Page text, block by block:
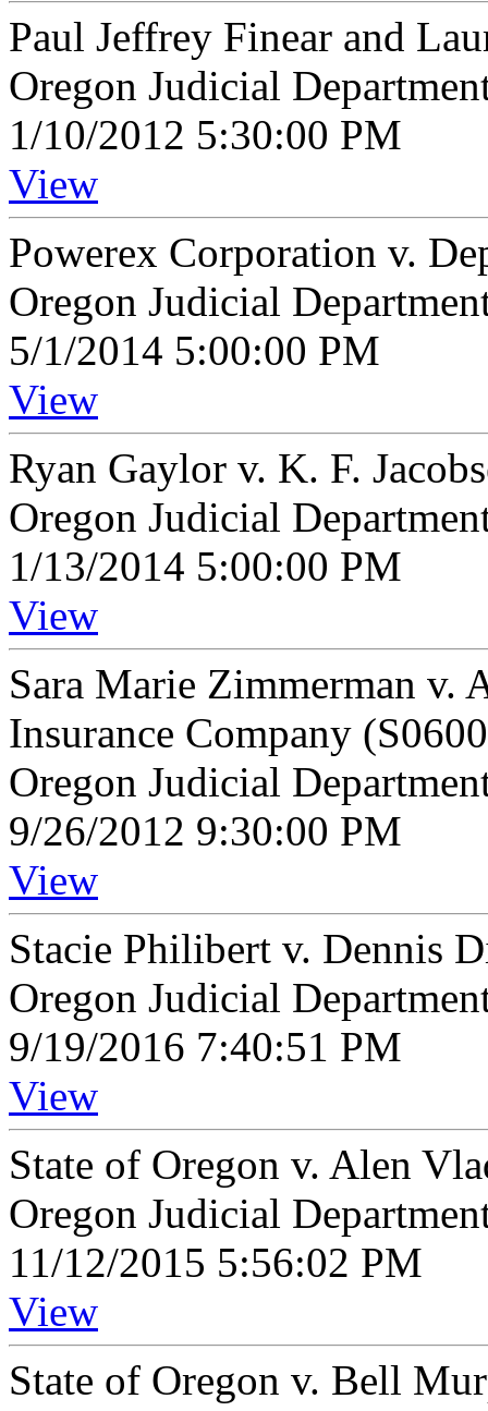
Paul Jeffrey Finear and
Oregon Judicial
1/10/2012 5:30:00 PM
View
Powerex Corporation v.
Oregon Judicial
5/1/2014 5:00:00 PM
View
Ryan Gaylor v. K. F.
Oregon Judicial
1/13/2014 5:00:00 PM
View
Sara Marie Zimmerman v.
Insurance Company
Oregon Judicial
9/26/2012 9:30:00 PM
View
Stacie Philibert v. Dennis
Oregon Judicial
9/19/2016 7:40:51 PM
View
State of Oregon v. Alen
Oregon Judicial
11/12/2015 5:56:02 PM
View
State of Oregon v. Bell